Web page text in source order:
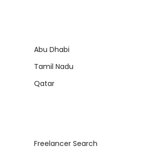
Abu Dhabi
Tamil Nadu
Qatar
Freelancer Search